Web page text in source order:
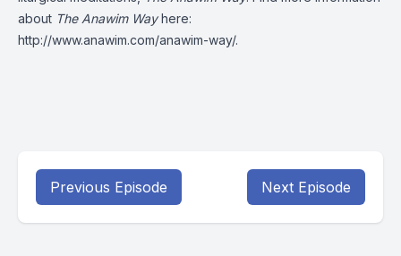
about The Anawim Wayhere:
http://www.anawim.com/anawim-way/.
Previous Episode Next Episode